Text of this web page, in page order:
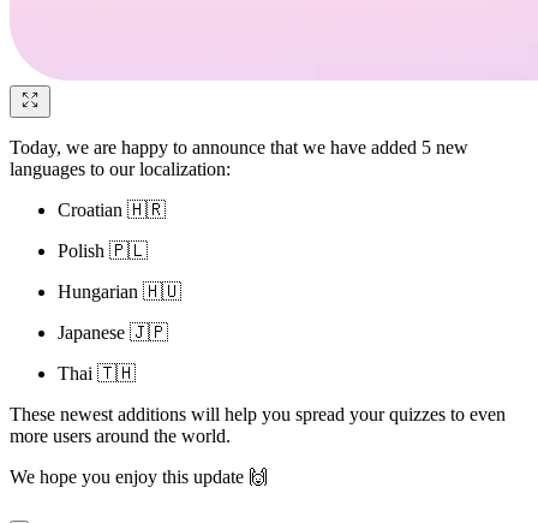
Today, we are happy to announce that we have added 5 new
languages to our localization:
Croatian 🇭🇷
Polish 🇵🇱
Hungarian 🇭🇺
Japanese 🇯🇵
Thai 🇹🇭
These newest additions will help you spread your quizzes to even
more users around the world.
We hope you enjoy this update 🙌